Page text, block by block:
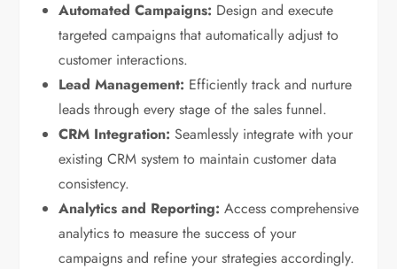
Automated Campaigns: Design and execute
targeted campaigns that automatically adjust to
customer interactions.
Lead Management: Efficiently track and nurture
leads through every stage of the sales funnel.
CRM Integration: Seamlessly integrate with your
existing CRM system to maintain customer data
consistency.
Analytics and Reporting: Access comprehensive
analytics to measure the success of your
campaigns and refine your strategies accordingly.